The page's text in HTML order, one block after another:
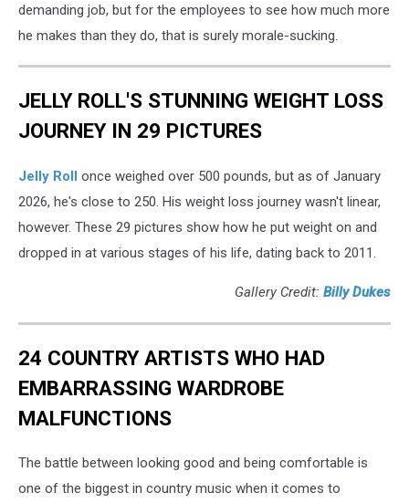
demanding job, but for the employees to see how much more
he makes than they do, that is surely morale-sucking.
JELLY ROLL'S STUNNING WEIGHT LOSS
JOURNEY IN 29 PICTURES
Jelly Roll once weighed over 500 pounds, but as of January
2026, he's close to 250. His weight loss journey wasn't linear,
however. These 29 pictures show how he put weight on and
dropped in at various stages of his life, dating back to 2011.
Gallery Credit: Billy Dukes
24 COUNTRY ARTISTS WHO HAD
EMBARRASSING WARDROBE
MALFUNCTIONS
The battle between looking good and being comfortable is
one of the biggest in country music when it comes to